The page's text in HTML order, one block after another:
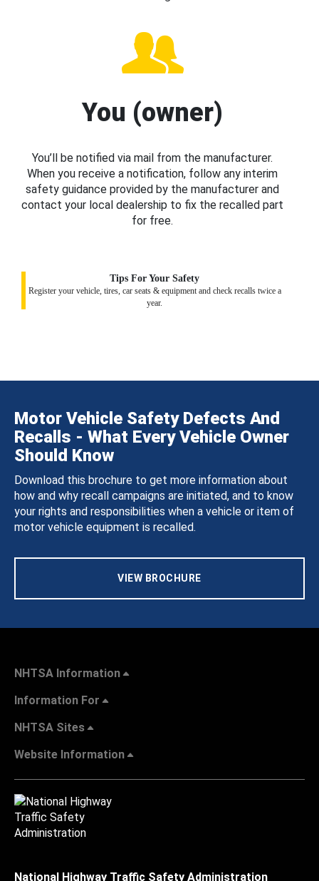
You (owner)
You’ll be notified via mail from the manufacturer.
When you receive a notification, follow any interim
safety guidance provided by the manufacturer and
contact your local dealership to fix the recalled part
for free.
Tips For Your Safety
Register your vehicle, tires, car seats & equipment and check recalls twice a
year.
Motor Vehicle Safety Defects And
Recalls - What Every Vehicle Owner
Should Know
Download this brochure to get more information about
how and why recall campaigns are initiated, and to know
your rights and responsibilities when a vehicle or item of
motor vehicle equipment is recalled.
VIEW BROCHURE
NHTSA Information
Information For
NHTSA Sites
Website Information
National Highway Traffic Safety Administration